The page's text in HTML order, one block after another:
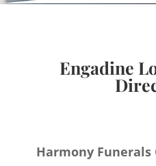
Engadine
Harmony